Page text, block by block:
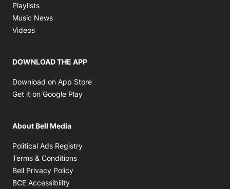
Playlists
Music News
Videos
DOWNLOAD THE APP
Download on App Store
Get it on Google Play
About Bell Media
Political Ads Registry
Terms & Conditions
Bell Privacy Policy
BCE Accessibility